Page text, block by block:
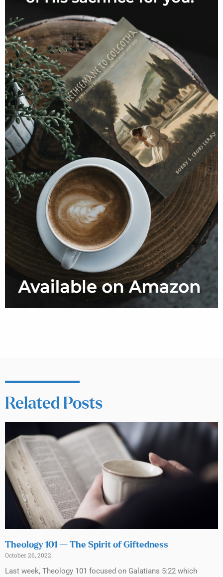
Related Posts
Theology 101 — The Spirit of Giftedness
October 26, 2022
Last week, Theology 101 focused on Galatians 5:22 which